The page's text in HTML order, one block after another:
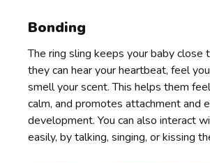
Bonding
The ring sling keeps your baby close
they can hear your heartbeat, feel
smell your scent. This helps them
calm, and promotes attachment and
development. You can also interact
easily, by talking, singing, or kissing